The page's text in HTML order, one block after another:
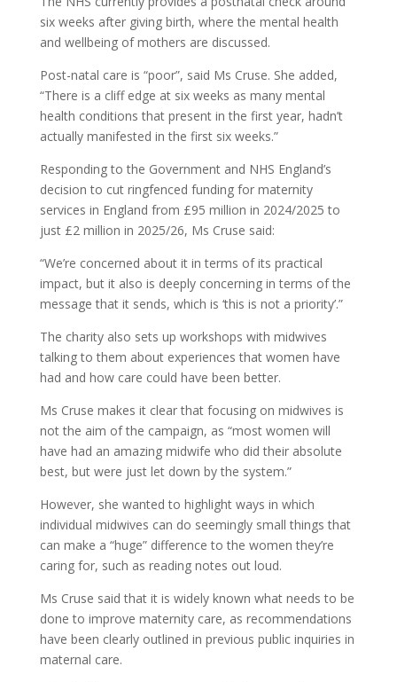
six weeks after giving birth, where the mental health
and wellbeing of mothers are discussed.
Post-natal care is “poor”, said Ms Cruse. She added,
“There is a cliff edge at six weeks as many mental
health conditions that present in the first year, hadn’t
actually manifested in the first six weeks.”
Responding to the Government and NHS England’s
decision to cut ringfenced funding for maternity
services in England from £95 million in 2024/2025 to
just £2 million in 2025/26, Ms Cruse said:
“We’re concerned about it in terms of its practical
impact, but it also is deeply concerning in terms of the
message that it sends, which is ‘this is not a priority’.”
The charity also sets up workshops with midwives
talking to them about experiences that women have
had and how care could have been better.
Ms Cruse makes it clear that focusing on midwives is
not the aim of the campaign, as “most women will
have had an amazing midwife who did their absolute
best, but were just let down by the system.”
However, she wanted to highlight ways in which
individual midwives can do seemingly small things that
can make a “huge” difference to the women they’re
caring for, such as reading notes out loud.
Ms Cruse said that it is widely known what needs to be
done to improve maternity care, as recommendations
have been clearly outlined in previous public inquiries in
maternal care.